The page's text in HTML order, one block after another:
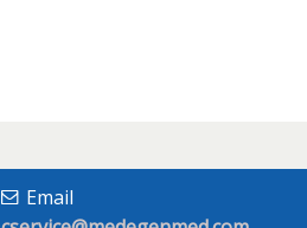
Email